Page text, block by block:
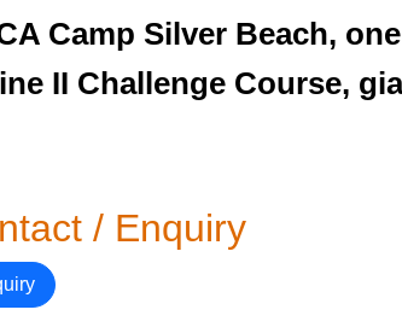
Camp Silver Beach,
II Challenge Course,
/ Enquiry